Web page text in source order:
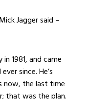
Jagger said –
1981, and came
since. He’s
now, the last time
that was the plan.